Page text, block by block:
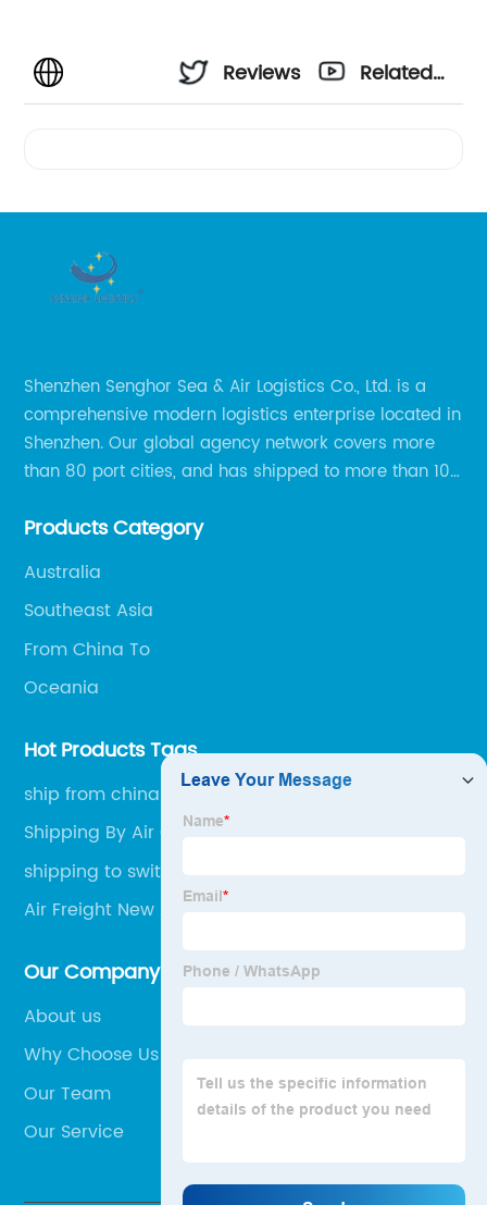
Reviews
Related
Shenzhen Senghor Sea & Air Logistics Co., Ltd. is a
comprehensive modern logistics enterprise located in
Shenzhen. Our global agency network covers more
than 80 port cities, and has shipped to more than 100
Products Category
Australia
Southeast Asia
From China To
Oceania
Hot Products Tags
ship from china to malaysia
Shipping By Air Cargo
shipping to switzerland
Air Freight New Zealand
Our Company
About us
Why Choose Us
Our Team
Our Service